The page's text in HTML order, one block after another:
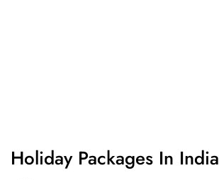
Holiday Packages In India